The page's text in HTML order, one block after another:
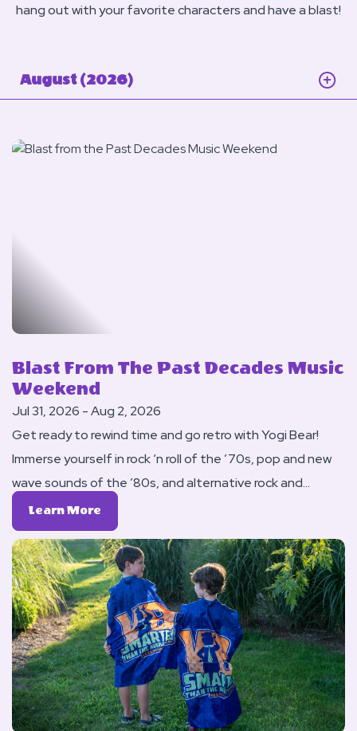
hang out with your favorite characters and have a blast!
August (2026)
Blast From The Past Decades Music
Weekend
Jul 31, 2026 - Aug 2, 2026
Get ready to rewind time and go retro with Yogi Bear!
Immerse yourself in rock ‘n roll of the ’70s, pop and new
wave sounds of the ’80s, and alternative rock and
grunge of the ’90s this weekend. Enjoy flashback music
at our DJ Pool Party. Have fun and dress up in your
favorite nostalgic attire and enjoy music of the era at
our Saturday night DJ Dance.
Learn More
More
About
Blast
From
The
Past
Decades
Music
Weekend